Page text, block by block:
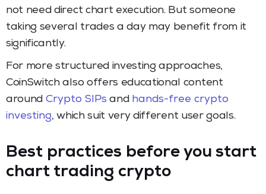
not need direct chart execution. But someone
taking several trades a day may benefit from it
significantly.
For more structured investing approaches,
CoinSwitch also offers educational content
around Crypto SIPs and hands-free crypto
investing, which suit very different user goals.
Best practices before you start
chart trading crypto